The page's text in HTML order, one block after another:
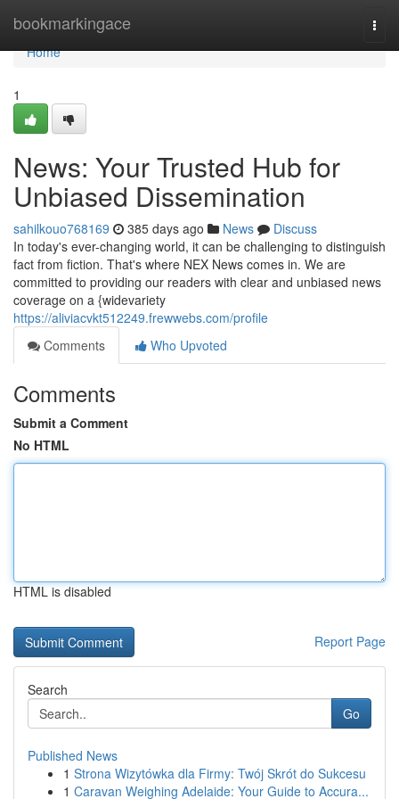
bookmarkingace
Home
Home
1
News: Your Trusted Hub for
Unbiased Dissemination
sahilkouo768169 385 days ago News
Discuss
In today's ever-changing world, it can be challenging to distinguish
fact from fiction. That's where NEX News comes in. We are
committed to providing our readers with clear and unbiased news
coverage on a {widevariety
https://aliviacvkt512249.frewwebs.com/profile
Comments
Who Upvoted
Comments
Submit a Comment
No HTML
HTML is disabled
Report Page
Search
Go
Published News
1 Strona Wizytówka dla Firmy: Twój Skrót do Sukcesu
1 Caravan Weighing Adelaide: Your Guide to Accura...